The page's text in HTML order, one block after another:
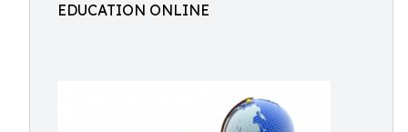
EDUCATION ONLINE